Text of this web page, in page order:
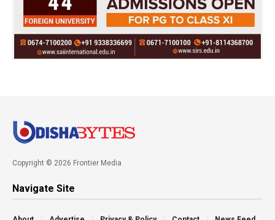
Copyright © 2026 Frontier Media
Navigate Site